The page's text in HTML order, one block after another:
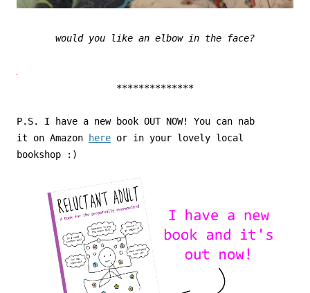
would you like an elbow in the face?
**************
P.S. I have a new book OUT NOW! You can nab
it on Amazon
here or in your lovely local
bookshop :)